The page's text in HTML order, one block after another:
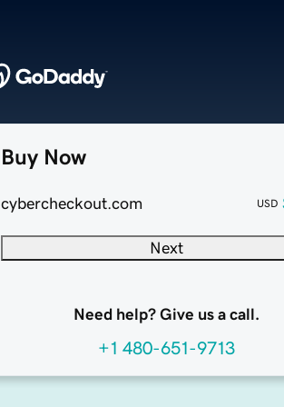
Buy Now
cybercheckout.com USD
Next
Need help? Give us a call.
+1 480-651-9713